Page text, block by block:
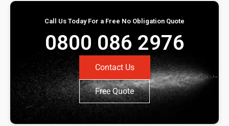
Call Us Today For a Free No Obligation Quote
0800 086 2976
Contact Us
Free Quote